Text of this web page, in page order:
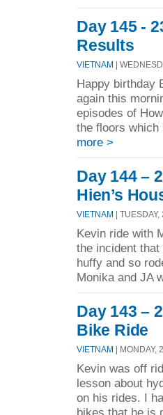
Day 145 -
Results
VIETNAM |
Happy birthday
again this
episodes of
the floors
more >
Day 144 –
Hien’s
VIETNAM |
Kevin ride with
the incident
huffy and so
Monika and JA
Day 143 –
Bike Ride
VIETNAM | MONDAY,
Kevin was off
lesson about
on his rides. I
bikes that he is